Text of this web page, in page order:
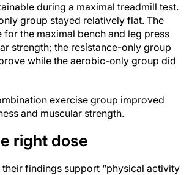
during a maximal treadmill test.
group stayed relatively flat. The
for the maximal bench and leg press
strength; the resistance-only group
while the aerobic-only group did
exercise group improved
and muscular strength.
right dose
their findings support “physical activity